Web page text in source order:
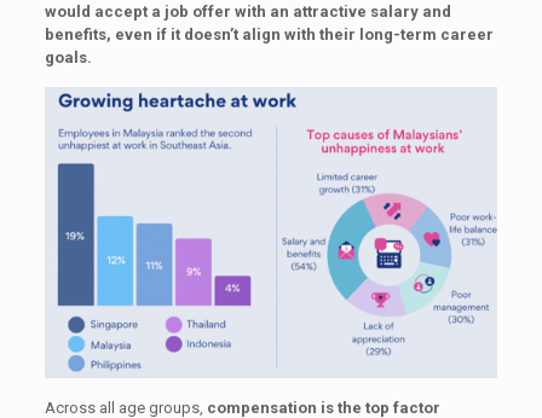
would accept a job offer with an attractive salary and
benefits, even if it doesn’t align with their long-term career
goals.
Across all age groups, compensation is the top factor